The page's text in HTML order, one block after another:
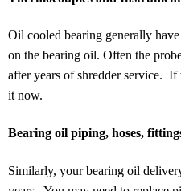
Oil cooled bearing generally
on the bearing oil. Often the
after years of shredder service.
it now.
Bearing oil piping, hoses,
Similarly, your bearing oil